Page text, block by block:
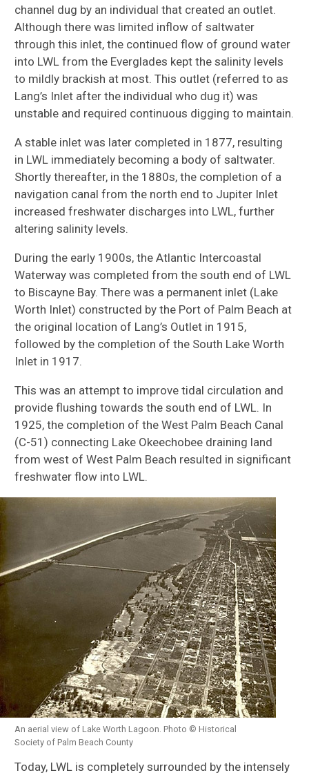
channel dug by an individual that created an outlet.
Although there was limited inflow of saltwater
through this inlet, the continued flow of ground water
into LWL from the Everglades kept the salinity levels
to mildly brackish at most. This outlet (referred to as
Lang’s Inlet after the individual who dug it) was
unstable and required continuous digging to maintain.
A stable inlet was later completed in 1877, resulting
in LWL immediately becoming a body of saltwater.
Shortly thereafter, in the 1880s, the completion of a
navigation canal from the north end to Jupiter Inlet
increased freshwater discharges into LWL, further
altering salinity levels.
During the early 1900s, the Atlantic Intercoastal
Waterway was completed from the south end of LWL
to Biscayne Bay. There was a permanent inlet (Lake
Worth Inlet) constructed by the Port of Palm Beach at
the original location of Lang’s Outlet in 1915,
followed by the completion of the South Lake Worth
Inlet in 1917.
This was an attempt to improve tidal circulation and
provide flushing towards the south end of LWL. In
1925, the completion of the West Palm Beach Canal
(C-51) connecting Lake Okeechobee draining land
from west of West Palm Beach resulted in significant
freshwater flow into LWL.
An aerial view of Lake Worth Lagoon. Photo © Historical
Society of Palm Beach County
Today, LWL is completely surrounded by the intensely